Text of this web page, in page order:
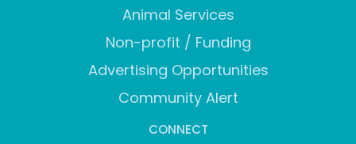
Animal Services
Non-profit / Funding
Advertising Opportunities
Community Alert
CONNECT